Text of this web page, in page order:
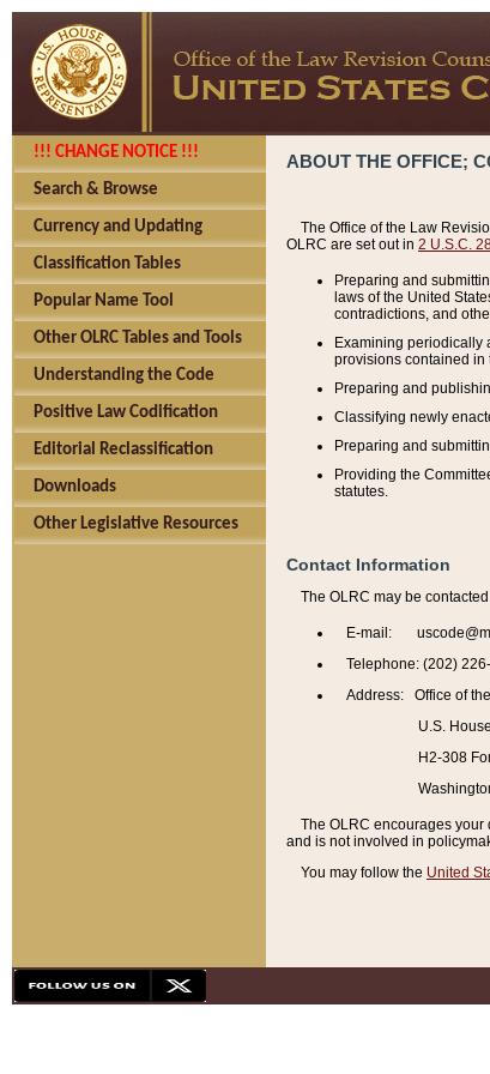
!!! CHANGE NOTICE !!!
Search & Browse
Currency and Updating
Classification Tables
Popular Name Tool
Other OLRC Tables and Tools
Understanding the Code
Positive Law Codification
Editorial Reclassification
Downloads
Other Legislative Resources
ABOUT THE OFFICE;
The Office of the Law
OLRC are set out in 2 U.S.C.
Preparing and
laws of the United
contradictions, and
Examining periodically
provisions contained in
Preparing and
Classifying newly
Preparing and
Providing the
statutes.
Contact Information
The OLRC may be
E-mail:
Telephone: (202)
Address: Office of
U.S.
H2-308
The OLRC encourages
and is not involved in
You may follow the United